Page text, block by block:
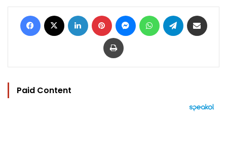
Facebook LinkedIn Pinterest MessengerWhatsAppTelegram
Print
Paid Content